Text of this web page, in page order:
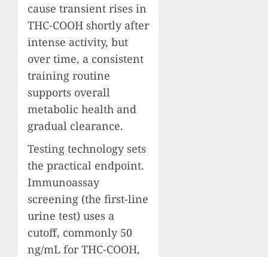
cause transient rises in
THC-COOH shortly after
intense activity, but
over time, a consistent
training routine
supports overall
metabolic health and
gradual clearance.
Testing technology sets
the practical endpoint.
Immunoassay
screening (the first-line
urine test) uses a
cutoff, commonly 50
ng/mL for THC-COOH,